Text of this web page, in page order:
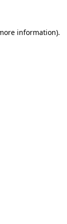
information).